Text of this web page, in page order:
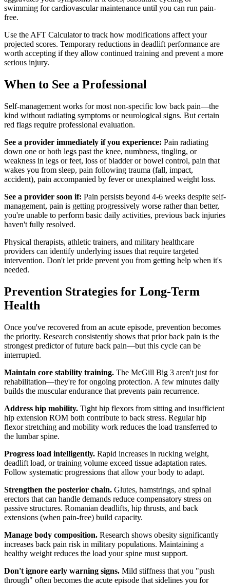
swimming for cardiovascular maintenance until you can run pain-
free.
Use the AFT Calculator to track how modifications affect your
projected scores. Temporary reductions in deadlift performance are
worth accepting if they allow continued training and prevent a more
serious injury.
When to See a Professional
Self-management works for most non-specific low back pain—the
kind without radiating symptoms or neurological signs. But certain
red flags require professional evaluation.
See a provider immediately if you experience: Pain radiating
down one or both legs past the knee, numbness, tingling, or
weakness in legs or feet, loss of bladder or bowel control, pain that
wakes you from sleep, pain following trauma (fall, impact,
accident), pain accompanied by fever or unexplained weight loss.
See a provider soon if: Pain persists beyond 4-6 weeks despite self-
management, pain is getting progressively worse rather than better,
you're unable to perform basic daily activities, previous back injuries
haven't fully resolved.
Physical therapists, athletic trainers, and military healthcare
providers can identify underlying issues that require targeted
intervention. Don't let pride prevent you from getting help when it's
needed.
Prevention Strategies for Long-Term
Health
Once you've recovered from an acute episode, prevention becomes
the priority. Research consistently shows that prior back pain is the
strongest predictor of future back pain—but this cycle can be
interrupted.
Maintain core stability training. The McGill Big 3 aren't just for
rehabilitation—they're for ongoing protection. A few minutes daily
builds the muscular endurance that prevents pain recurrence.
Address hip mobility. Tight hip flexors from sitting and insufficient
hip extension ROM both contribute to back stress. Regular hip
flexor stretching and mobility work reduces the load transferred to
the lumbar spine.
Progress load intelligently. Rapid increases in rucking weight,
deadlift load, or training volume exceed tissue adaptation rates.
Follow systematic progressions that allow your body to adapt.
Strengthen the posterior chain. Glutes, hamstrings, and spinal
erectors that can handle demands reduce compensatory stress on
passive structures. Romanian deadlifts, hip thrusts, and back
extensions (when pain-free) build capacity.
Manage body composition. Research shows obesity significantly
increases back pain risk in military populations. Maintaining a
healthy weight reduces the load your spine must support.
Don't ignore early warning signs. Mild stiffness that you "push
through" often becomes the acute episode that sidelines you for